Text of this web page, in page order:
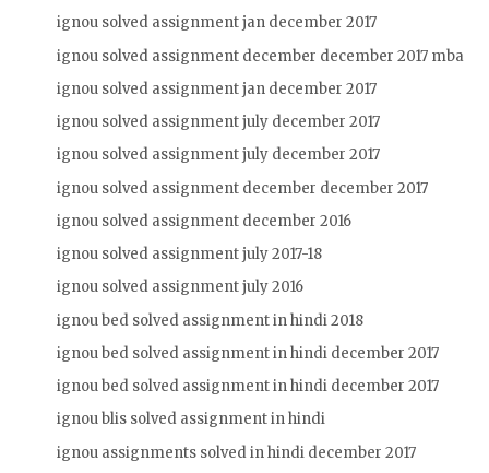
ignou solved assignment jan december 2017
ignou solved assignment december december 2017 mba
ignou solved assignment jan december 2017
ignou solved assignment july december 2017
ignou solved assignment july december 2017
ignou solved assignment december december 2017
ignou solved assignment december 2016
ignou solved assignment july 2017-18
ignou solved assignment july 2016
ignou bed solved assignment in hindi 2018
ignou bed solved assignment in hindi december 2017
ignou bed solved assignment in hindi december 2017
ignou blis solved assignment in hindi
ignou assignments solved in hindi december 2017